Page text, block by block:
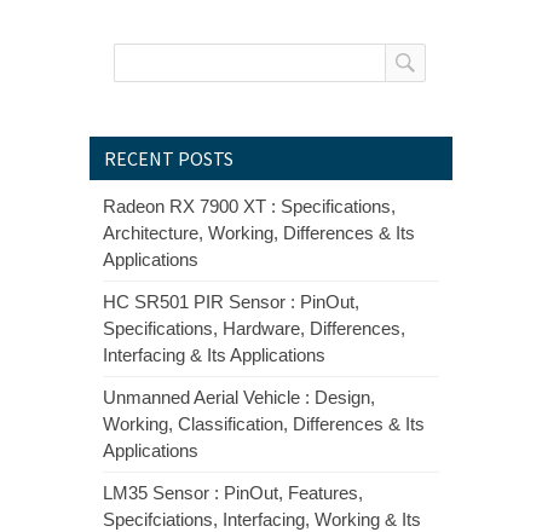
RECENT POSTS
Radeon RX 7900 XT : Specifications,
Architecture, Working, Differences & Its
Applications
HC SR501 PIR Sensor : PinOut,
Specifications, Hardware, Differences,
Interfacing & Its Applications
Unmanned Aerial Vehicle : Design,
Working, Classification, Differences & Its
Applications
LM35 Sensor : PinOut, Features,
Specifciations, Interfacing, Working & Its